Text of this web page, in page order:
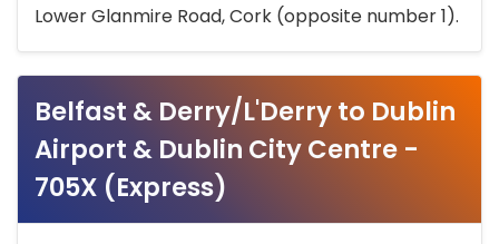
Lower Glanmire Road, Cork (opposite number 1).
Belfast & Derry/L'Derry to Dublin
Airport & Dublin City Centre -
705X (Express)